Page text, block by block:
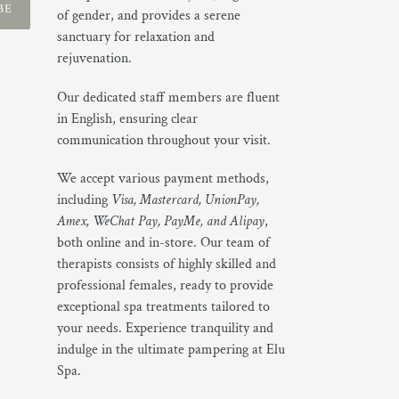
of gender, and provides a serene
sanctuary for relaxation and
rejuvenation.
Our dedicated staff members are fluent
in English, ensuring clear
communication throughout your visit.
We accept various payment methods,
including Visa, Mastercard, UnionPay,
Amex, WeChat Pay, PayMe, and Alipay,
both online and in-store. Our team of
therapists consists of highly skilled and
professional females, ready to provide
exceptional spa treatments tailored to
your needs. Experience tranquility and
indulge in the ultimate pampering at Elu
Spa.